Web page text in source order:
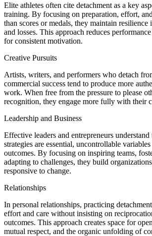
Elite athletes often cite detachment as a key
training. By focusing on preparation, effort,
than scores or medals, they maintain
and losses. This approach reduces
for consistent motivation.
Creative Pursuits
Artists, writers, and performers who detach
commercial success tend to produce more
work. When free from the pressure to please
recognition, they engage more fully with their
Leadership and Business
Effective leaders and entrepreneurs
strategies are essential, uncontrollable
outcomes. By focusing on inspiring teams,
adapting to challenges, they build
responsive to change.
Relationships
In personal relationships, practicing
effort and care without insisting on
outcomes. This approach creates space for
mutual respect, and the organic unfolding of